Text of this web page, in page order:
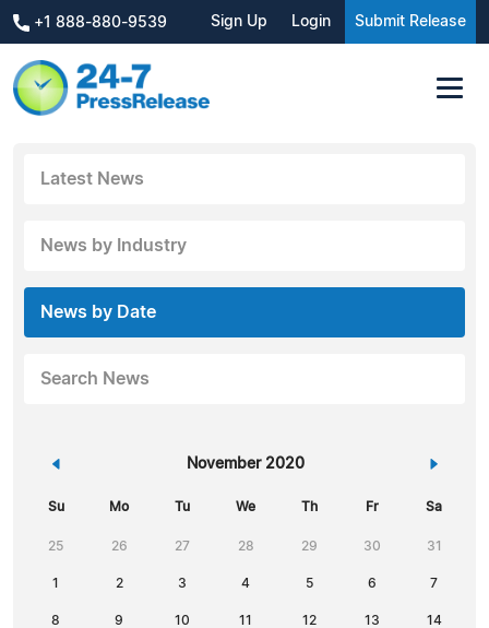
+1 888-880-9539 Sign Up Login Submit Release
Latest News
News by Industry
News by Date
Search News
« November 2020 »
Su Mo Tu We Th Fr Sa
25 26 27 28 29 30 31
1 2 3 4 5 6 7
8 9 10 11 12 13 14